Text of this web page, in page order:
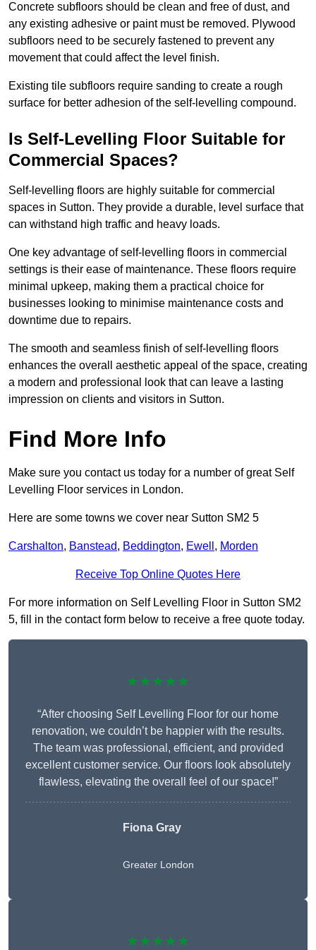
Concrete subfloors should be clean and free of dust, and
any existing adhesive or paint must be removed. Plywood
subfloors need to be securely fastened to prevent any
movement that could affect the level finish.
Existing tile subfloors require sanding to create a rough
surface for better adhesion of the self-levelling compound.
Is Self-Levelling Floor Suitable for
Commercial Spaces?
Self-levelling floors are highly suitable for commercial
spaces in Sutton. They provide a durable, level surface that
can withstand high traffic and heavy loads.
One key advantage of self-levelling floors in commercial
settings is their ease of maintenance. These floors require
minimal upkeep, making them a practical choice for
businesses looking to minimise maintenance costs and
downtime due to repairs.
The smooth and seamless finish of self-levelling floors
enhances the overall aesthetic appeal of the space, creating
a modern and professional look that can leave a lasting
impression on clients and visitors in Sutton.
Find More Info
Make sure you contact us today for a number of great Self
Levelling Floor services in London.
Here are some towns we cover near Sutton SM2 5
Carshalton, Banstead, Beddington, Ewell , Morden
Receive Top Online Quotes Here
For more information on Self Levelling Floor in Sutton SM2
5, fill in the contact form below to receive a free quote today.
★★★★★
“After choosing Self Levelling Floor for our home
renovation, we couldn’t be happier with the results.
The team was professional, efficient, and provided
excellent customer service. Our floors look absolutely
flawless, elevating the overall feel of our space!”
Fiona Gray
Greater London
★★★★★